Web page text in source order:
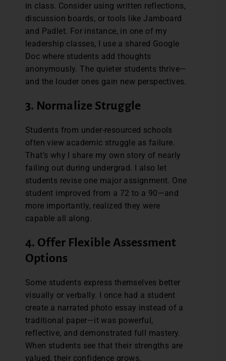
in class. Consider using written reflections,
discussion boards, or tools like Jamboard
and Padlet. For instance, in one of my
leadership classes, I use a shared Google
Doc where students add thoughts
anonymously. The quieter students thrive—
and the louder ones gain new perspectives.
3. Normalize Struggle
Students from under-resourced schools
often view academic struggle as failure.
That’s why I share my own story of nearly
failing out during undergrad. I also let
students revise one major assignment. One
student improved from a 72 to a 90—and
more importantly, realized they were
capable all along.
4. Offer Flexible Assessment
Options
Some students express themselves better
visually or verbally. I once had a student
create a narrated photo essay instead of a
traditional paper—it was powerful,
reflective, and demonstrated full mastery.
When students see that their strengths are
valued, their confidence grows.